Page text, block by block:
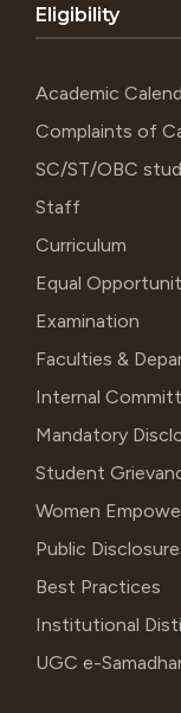
Eligibility
Academic
Complaints of
SC/ST/OBC
Staff
Curriculum
Equal
Examination
Faculties &
Internal
Mandatory
Student
Women
Public
Best Practices
Institutional
UGC e-